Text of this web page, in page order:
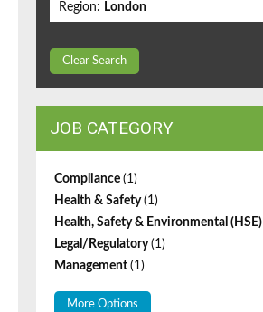
Region: London
Clear Search
JOB CATEGORY
Compliance (1)
Health & Safety(1)
Health, Safety & Environmental (HSE)
Legal/Regulatory(1)
Management (1)
More Options